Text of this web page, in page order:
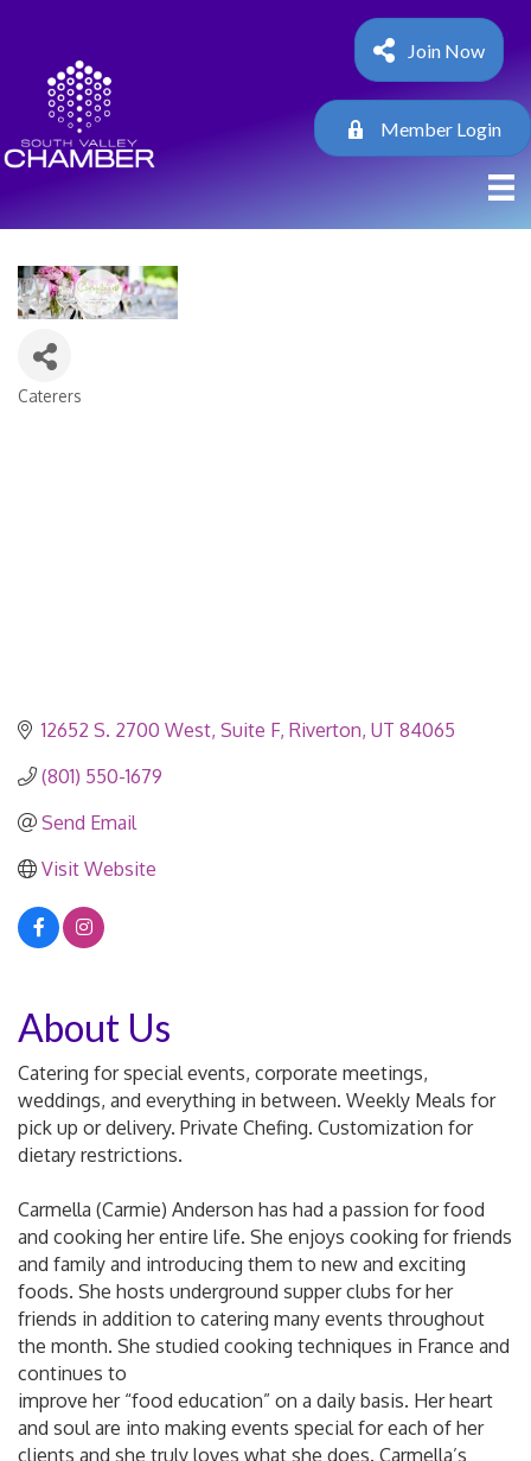
Join Now
Member Login
Caterers
12652 S. 2700 West Suite F Riverton UT 84065
(801) 550-1679
Send Email
Visit Website
About Us
Catering for special events, corporate meetings,
weddings, and everything in between. Weekly Meals for
pick up or delivery. Private Chefing. Customization for
dietary restrictions.
Carmella (Carmie) Anderson has had a passion for food
and cooking her entire life. She enjoys cooking for friends
and family and introducing them to new and exciting
foods. She hosts underground supper clubs for her
friends in addition to catering many events throughout
the month. She studied cooking techniques in France and
continues to
improve her “food education” on a daily basis. Her heart
and soul are into making events special for each of her
clients and she truly loves what she does. Carmella’s